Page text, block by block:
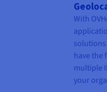
With
have the
multiple
your